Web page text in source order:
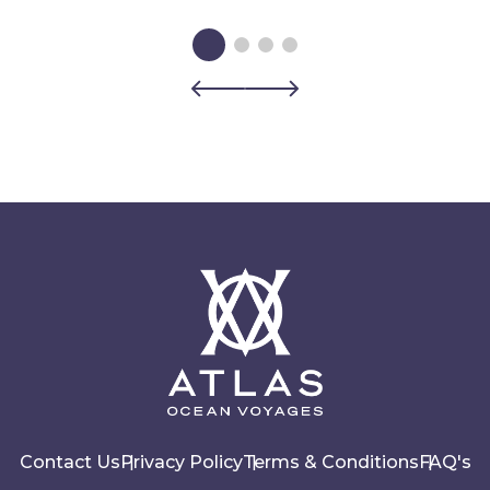
Contact Us Privacy PolicyTerms & Conditions FAQ's